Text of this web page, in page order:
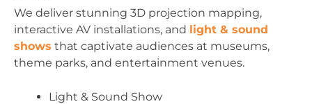
We deliver stunning 3D projection mapping,
interactive AV installations, and light & sound
shows that captivate audiences at museums,
theme parks, and entertainment venues.
Light & Sound Show